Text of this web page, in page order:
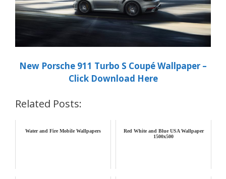
New Porsche 911 Turbo S CoupéWallpaper –
Click Download Here
Related Posts:
Water and Fire Mobile Wallpapers
Red White and Blue USA Wallpaper
1500x500